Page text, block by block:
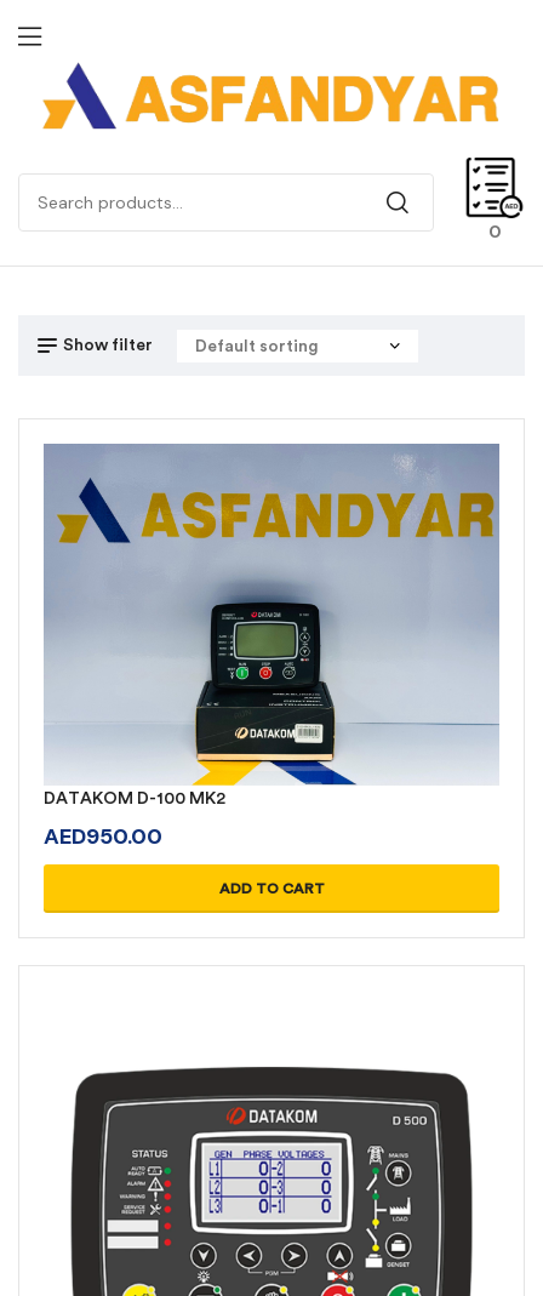
0
Show filter
DATAKOM D-100 MK2
AED950.00
ADD TO CART